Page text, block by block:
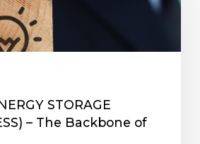
STORAGE
– The Backbone of